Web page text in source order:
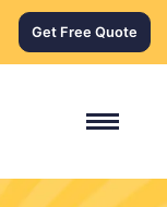
Get Free Quote